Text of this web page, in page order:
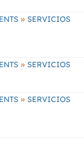
» SERVICIOS
» SERVICIOS
» SERVICIOS